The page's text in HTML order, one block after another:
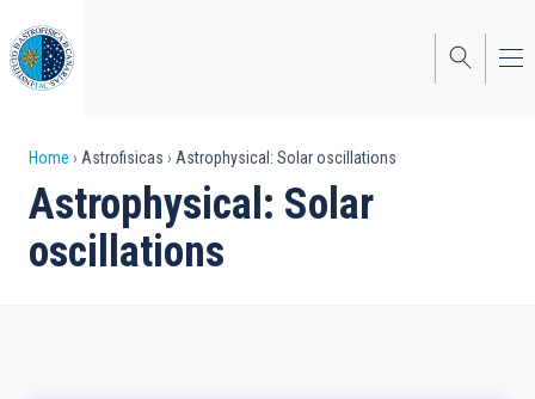
to
main
content
Breadcrumb
Home Astrofisicas Astrophysical: Solar oscillations
Astrophysical: Solar
oscillations